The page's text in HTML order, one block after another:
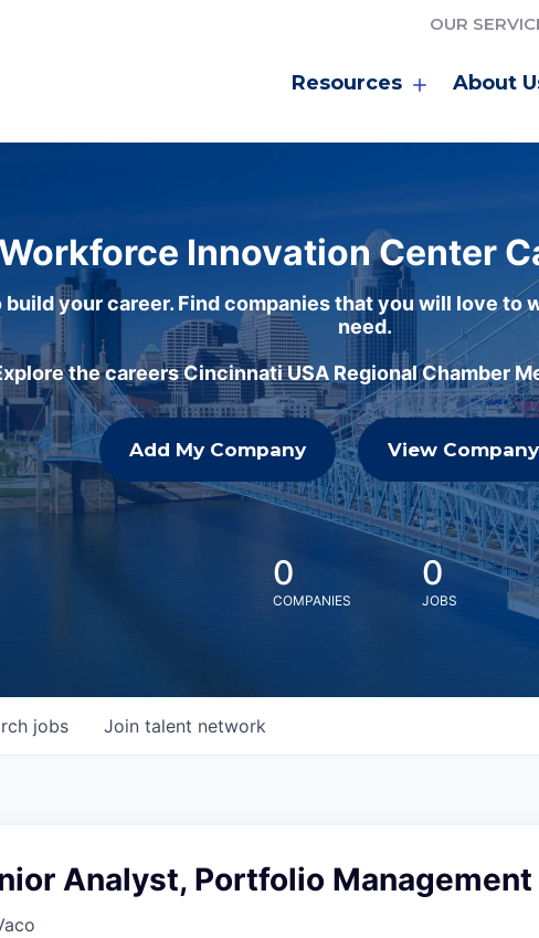
OUR
Resources About
Innovation Center
your career. Find companies that you will love to
need.
the careers Cincinnati USA Regional Chamber
Add My Company View
0
COMPANIES
0
JOBS
jobs Join talent network
Analyst, Portfolio Management